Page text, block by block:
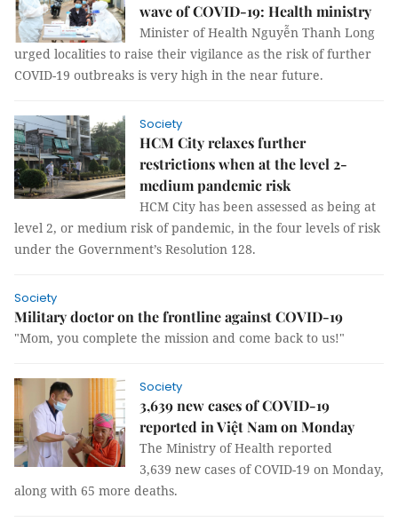
wave of COVID-19: Health ministry
Minister of Health Nguyễn Thanh Long
urged localities to raise their vigilance as the risk of further
COVID-19 outbreaks is very high in the near future.
Society
HCM City relaxes further
restrictions when at the level 2-
medium pandemic risk
HCM City has been assessed as being at
level 2, or medium risk of pandemic, in the four levels of risk
under the Government’s Resolution 128.
Society
Military doctor on the frontline against COVID-19
"Mom, you complete the mission and come back to us!"
Society
3,639 new cases of COVID-19
reported in Việt Nam on Monday
The Ministry of Health reported
3,639 new cases of COVID-19 on Monday,
along with 65 more deaths.